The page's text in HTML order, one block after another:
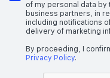
of my personal data by
business partners, in
including notifications
delivery of marketing
By proceeding, I
Privacy Policy.